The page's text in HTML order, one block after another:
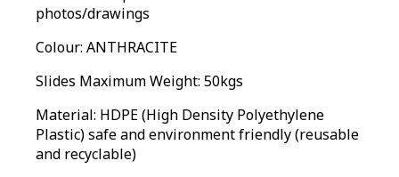
photos/drawings
Colour: ANTHRACITE
Slides Maximum Weight: 50kgs
Material: HDPE (High Density Polyethylene
Plastic) safe and environment friendly (reusable
and recyclable)